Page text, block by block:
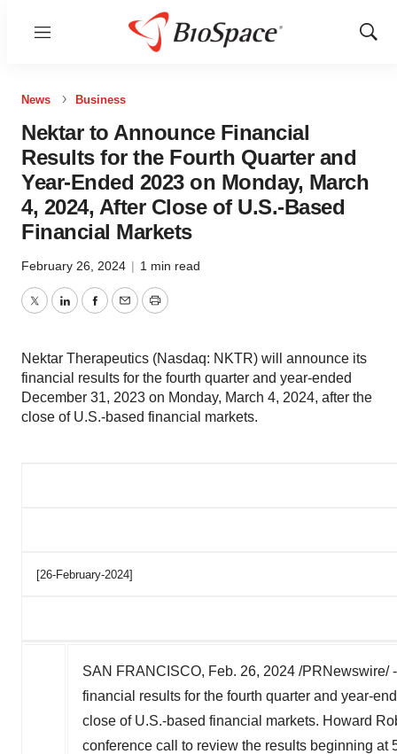
Menu
Show
News Business
Nektar to Announce Financial
Results for the Fourth Quarter and
Year-Ended 2023 on Monday, March
4, 2024, After Close of U.S.-Based
Financial Markets
February 26, 2024 | 1 min read
TwitterLinkedInFacebook
EmailPrint
Nektar Therapeutics (Nasdaq: NKTR) will announce its
financial results for the fourth quarter and year-ended
December 31, 2023 on Monday, March 4, 2024, after the
close of U.S.-based financial markets.
[26-February-2024]
SAN FRANCISCO, Feb. 26, 2024 /PRNewswire/
financial results for the fourth quarter and year-
close of U.S.-based financial markets. Howard
conference call to review the results beginning at